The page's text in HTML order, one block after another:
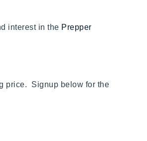
interest in the Prepper
price. Signup below for the